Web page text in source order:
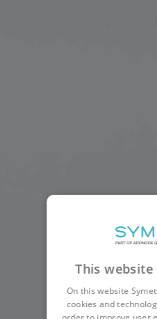
This website
On this website
cookies and